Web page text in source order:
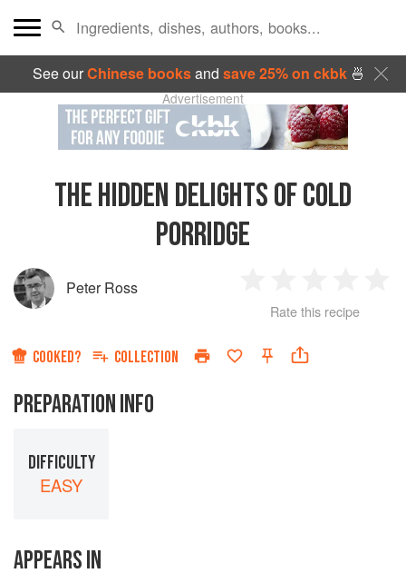
See ourChinese booksand save 25% on ckbk🍜
Advertisement
THE HIDDEN DELIGHTS OF COLD
PORRIDGE
Peter Ross
Star
2
Stars
3
Stars
4
Rate this recipe
COOKED? COLLECTION
PREPARATION INFO
DIFFICULTY
EASY
APPEARS IN